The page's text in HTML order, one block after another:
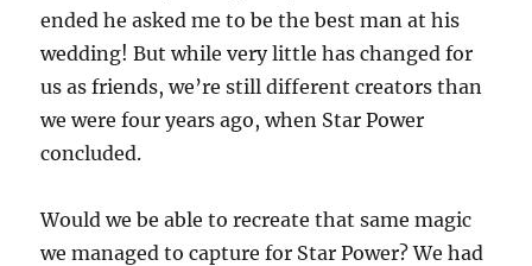
ended he asked me to be the best man at his
wedding! But while very little has changed for
us as friends, we’re still different creators than
we were four years ago, when Star Power
concluded.
Would we be able to recreate that same magic
we managed to capture for Star Power? We had